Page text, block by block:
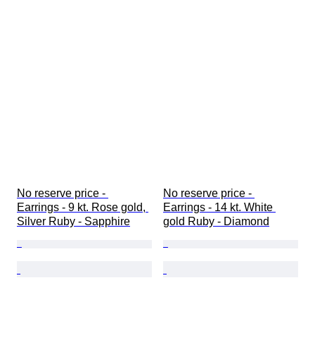
No reserve price -
Earrings - 9 kt. Rose gold,
Silver Ruby - Sapphire
No reserve price -
Earrings - 14 kt. White
gold Ruby - Diamond